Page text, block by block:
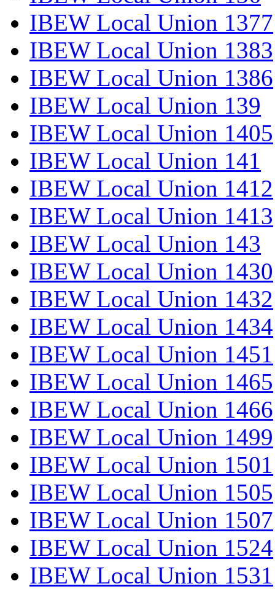
IBEW Local Union 1377
IBEW Local Union 1383
IBEW Local Union 1386
IBEW Local Union 139
IBEW Local Union 1405
IBEW Local Union 141
IBEW Local Union 1412
IBEW Local Union 1413
IBEW Local Union 143
IBEW Local Union 1430
IBEW Local Union 1432
IBEW Local Union 1434
IBEW Local Union 1451
IBEW Local Union 1465
IBEW Local Union 1466
IBEW Local Union 1499
IBEW Local Union 1501
IBEW Local Union 1505
IBEW Local Union 1507
IBEW Local Union 1524
IBEW Local Union 1531